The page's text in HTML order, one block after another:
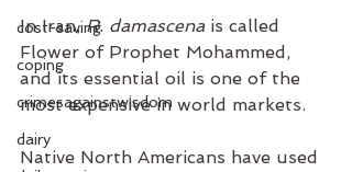
cost-saving
coping
crimesagainstwisdom
dairy
In Iran, R. damascena is called
Flower of Prophet Mohammed,
and its essential oil is one of the
most expensive in world markets.
Native North Americans have used